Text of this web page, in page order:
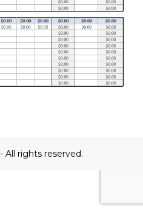
All rights reserved.